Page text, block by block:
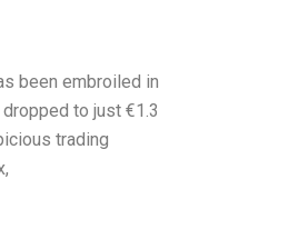
been embroiled in
to just €1.3
trading